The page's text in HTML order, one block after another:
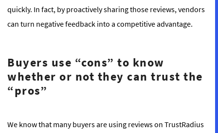
quickly. In fact, by proactively sharing those reviews, vendors
can turn negative feedback into a competitive advantage.
Buyers use “cons” to know
whether or not they can trust the
“pros”
We know that many buyers are using reviews on TrustRadius